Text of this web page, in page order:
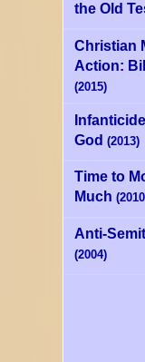
the Old
Christian
Action:
(2015)
God (2013)
Time to
Much
Anti-
(2004)